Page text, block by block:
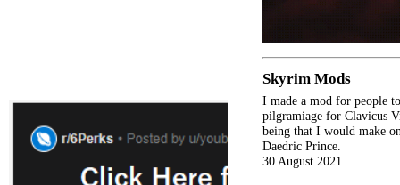
Skyrim Mods
I made a mod for people
pilgramiage for Clavicus
being that I would make
Daedric Prince.
30 August 2021